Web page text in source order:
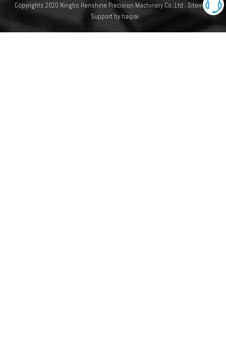
Copyrights 2020 Ningbo Henshine Precision Machinery Co.,Ltd . Sitemap
Support by haipai